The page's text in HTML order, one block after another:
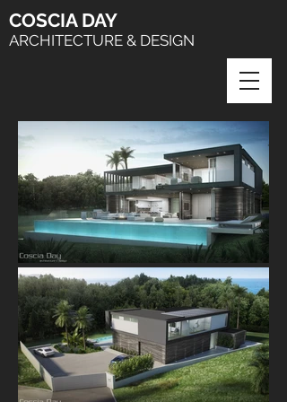
COSCIA DAY
ARCHITECTURE & DESIGN